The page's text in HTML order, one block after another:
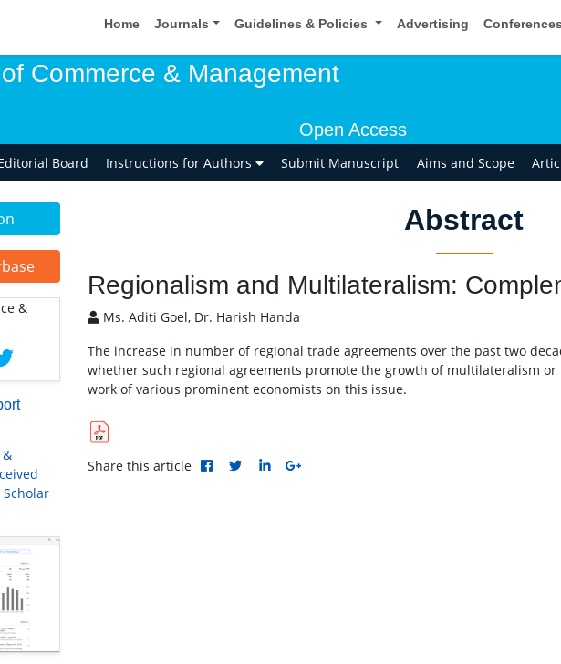
Home Journals Guidelines & Policies Advertising Conferences
Commerce & Management
Open Access
Board Instructions for Authors Submit Manuscript Aims and Scope
&
Abstract
Regionalism and Multilateralism:
Ms. Aditi Goel, Dr. Harish Handa
The increase in number of regional trade agreements over the past two
whether such regional agreements promote the growth of multilateralism
work of various prominent economists on this issue.
Share this article